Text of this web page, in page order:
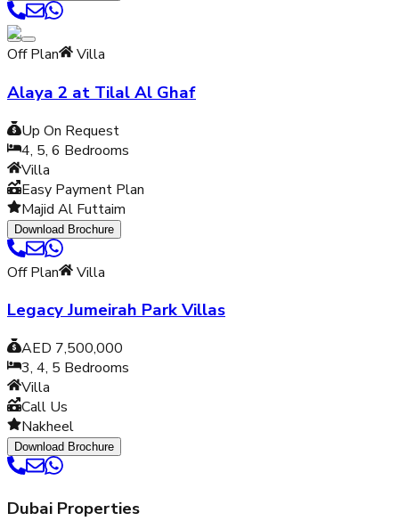
Off Plan Villa
Alaya 2 at Tilal Al Ghaf
Up On Request
4, 5, 6 Bedrooms
Villa
Easy Payment Plan
Majid Al Futtaim
Download Brochure
Off Plan Villa
Legacy Jumeirah Park Villas
AED 7,500,000
3, 4, 5 Bedrooms
Villa
Call Us
Nakheel
Download Brochure
Dubai Properties